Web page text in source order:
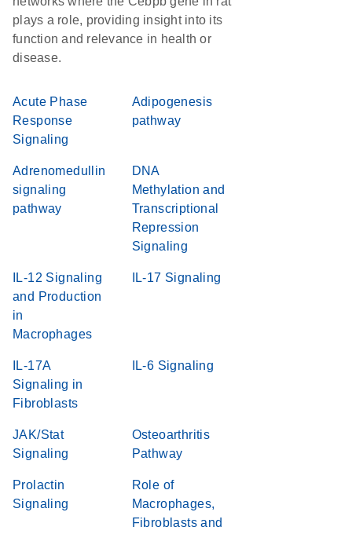
plays a role, providing insight into its
function and relevance in health or
disease.
Acute Phase
Response
Signaling
Adipogenesis
pathway
Adrenomedullin
signaling
pathway
DNA
Methylation and
Transcriptional
Repression
Signaling
IL-12 Signaling
and Production
in
Macrophages
IL-17 Signaling
IL-17A
Signaling in
Fibroblasts
IL-6 Signaling
JAK/Stat
Signaling
Osteoarthritis
Pathway
Prolactin
Signaling
Role of
Macrophages,
Fibroblasts and